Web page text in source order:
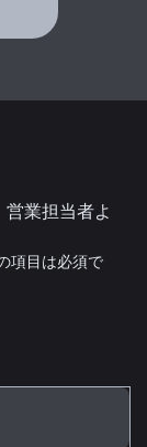
業担当者よ
項目は必須で